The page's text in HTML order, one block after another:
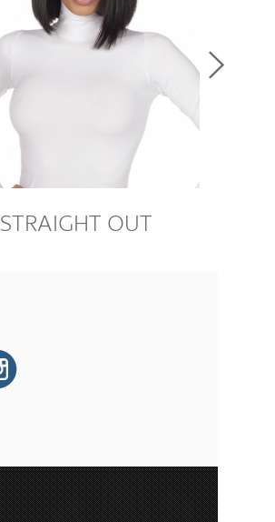
STRAIGHT OUT